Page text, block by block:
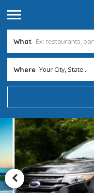
What
Where Your City, State...